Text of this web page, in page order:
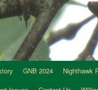
GNB 2024 Nighthawk